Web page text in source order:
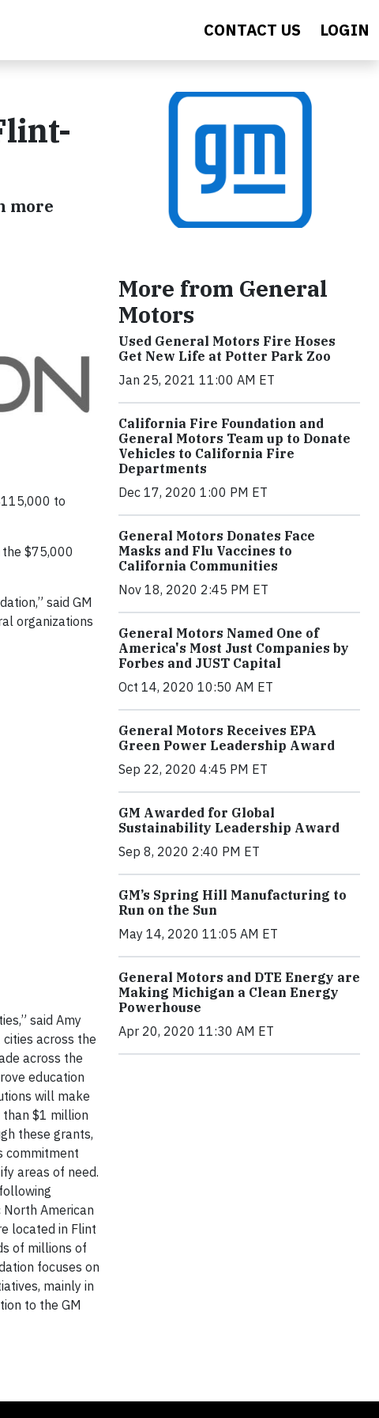
CONTACT US LOGIN
more
to
the $75,000
said GM
organizations
said Amy
across the
across the
education
will make
$1 million
these grants,
commitment
areas of need.
American
located in Flint
of millions of
focuses on
mainly in
to the GM
More from General
Motors
Used General Motors Fire Hoses
Get New Life at Potter Park Zoo
Jan 25, 2021 11:00 AM ET
California Fire Foundation and
General Motors Team up to Donate
Vehicles to California Fire
Departments
Dec 17, 2020 1:00 PM ET
General Motors Donates Face
Masks and Flu Vaccines to
California Communities
Nov 18, 2020 2:45 PM ET
General Motors Named One of
America's Most Just Companies by
Forbes and JUST Capital
Oct 14, 2020 10:50 AM ET
General Motors Receives EPA
Green Power Leadership Award
Sep 22, 2020 4:45 PM ET
GM Awarded for Global
Sustainability Leadership Award
Sep 8, 2020 2:40 PM ET
GM’s Spring Hill Manufacturing to
Run on the Sun
May 14, 2020 11:05 AM ET
General Motors and DTE Energy are
Making Michigan a Clean Energy
Powerhouse
Apr 20, 2020 11:30 AM ET